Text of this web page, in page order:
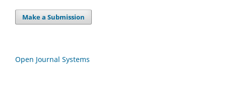
Make a Submission
Open Journal Systems